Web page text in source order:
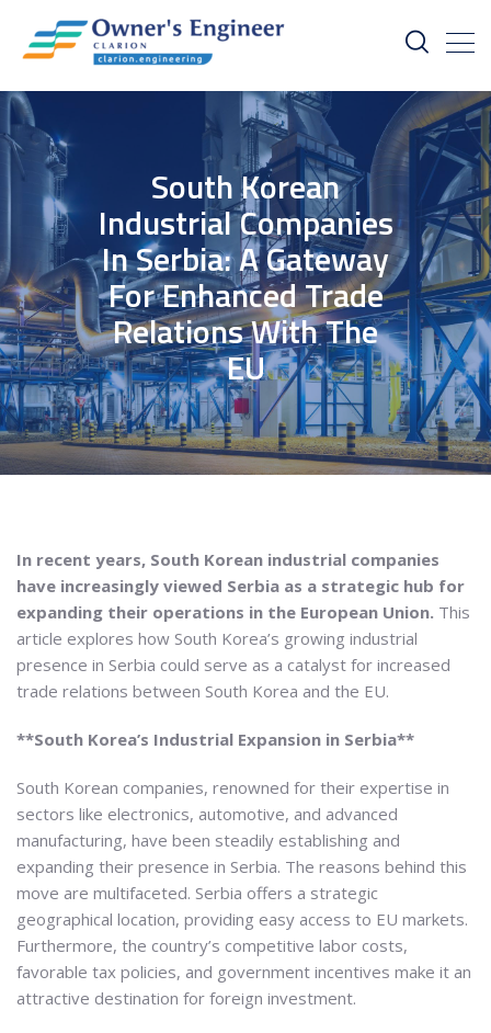
South Korean
Industrial Companies
In Serbia: A Gateway
For Enhanced Trade
Relations With The
EU
In recent years, South Korean industrial companies
have increasingly viewed Serbia as a strategic hub for
expanding their operations in the European Union. This
article explores how South Korea’s growing industrial
presence in Serbia could serve as a catalyst for increased
trade relations between South Korea and the EU.
**South Korea’s Industrial Expansion in Serbia**
South Korean companies, renowned for their expertise in
sectors like electronics, automotive, and advanced
manufacturing, have been steadily establishing and
expanding their presence in Serbia. The reasons behind this
move are multifaceted. Serbia offers a strategic
geographical location, providing easy access to EU markets.
Furthermore, the country’s competitive labor costs,
favorable tax policies, and government incentives make it an
attractive destination for foreign investment.